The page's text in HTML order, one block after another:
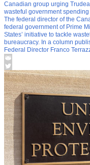
Canadian group urging
wasteful government spending
The federal director of the
federal government of Prime
States’ initiative to tackle
bureaucracy. In a column
Federal Director Franco